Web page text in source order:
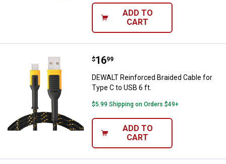
ADD TO
CART
DEWALT Reinforced Braided
Price:
$16
. 99
DEWALT Reinforced Braided Cable for
Type C to USB 6 ft.
$5.99 Shipping on Orders $49+
ADD TO
CART